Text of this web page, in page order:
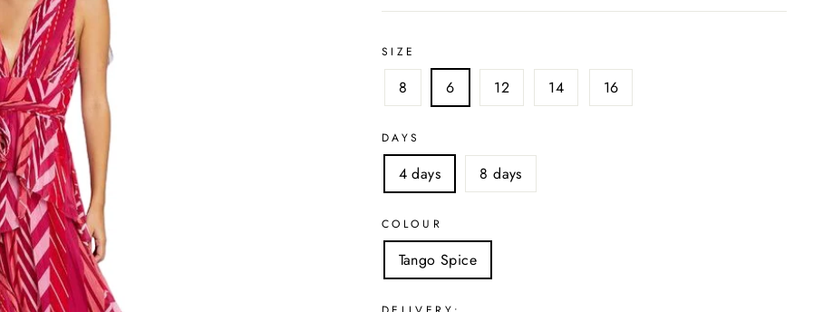
SIZE
8 6 12 14 16
DAYS
4 days 8 days
COLOUR
Tango Spice